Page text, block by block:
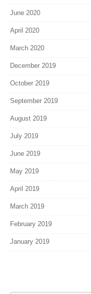
June 2020
April 2020
March 2020
December 2019
October 2019
September 2019
August 2019
July 2019
June 2019
May 2019
April 2019
March 2019
February 2019
January 2019